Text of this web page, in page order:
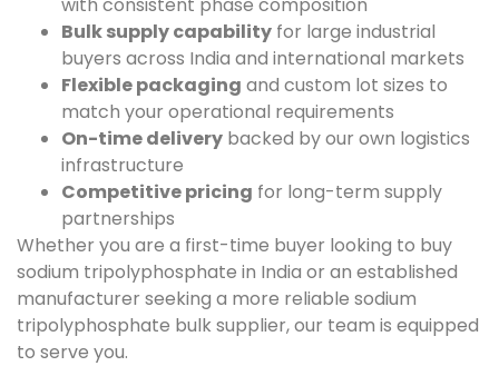
Bulk supply capability for large industrial
buyers across India and international markets
Flexible packaging and custom lot sizes to
match your operational requirements
On-time delivery backed by our own logistics
infrastructure
Competitive pricing for long-term supply
partnerships
Whether you are a first-time buyer looking to buy
sodium tripolyphosphate in India or an established
manufacturer seeking a more reliable sodium
tripolyphosphate bulk supplier, our team is equipped
to serve you.